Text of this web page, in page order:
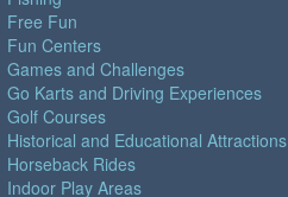
Free Fun
Fun Centers
Games and Challenges
Go Karts and Driving Experiences
Golf Courses
Historical and Educational Attractions
Horseback Rides
Indoor Play Areas